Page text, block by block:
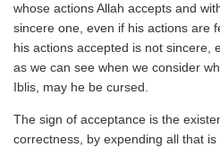
whose actions Allah accepts and
sincere one, even if his actions are
his actions accepted is not sincere,
as we can see when we consider
Iblis, may he be cursed.
The sign of acceptance is the
correctness, by expending all that